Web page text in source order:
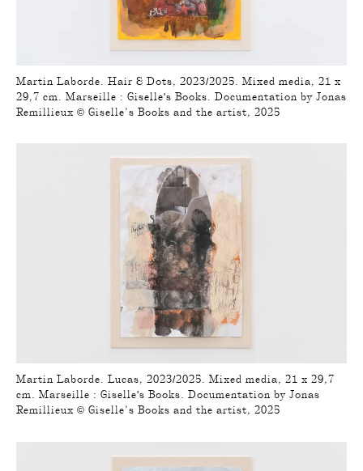
Martin Laborde. Hair & Dots, 2023/2025. Mixed media, 21 x
29,7 cm. Marseille : Giselle's Books. Documentation by Jonas
Remillieux © Giselle’s Books and the artist, 2025
Martin Laborde. Lucas, 2023/2025. Mixed media, 21 x 29,7
cm. Marseille : Giselle's Books. Documentation by Jonas
Remillieux © Giselle’s Books and the artist, 2025